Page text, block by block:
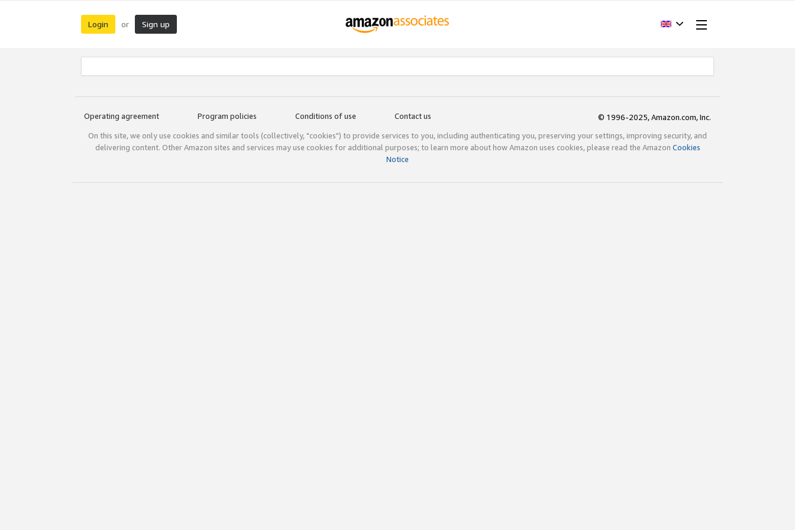
Login or Sign up
Operating agreement Program policies Conditions of use Contact us
© 1996-2025, Amazon.com, Inc.
On this site, we only use cookies and similar tools (collectively, "cookies") to provide services to you, including authenticating you, preserving your settings, improving security, and
delivering content. Other Amazon sites and services may use cookies for additional purposes; to learn more about how Amazon uses cookies, please read the Amazon Cookies
Notice